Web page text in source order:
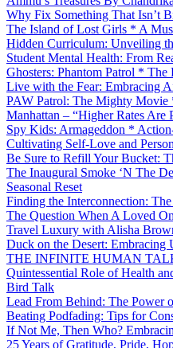
Why Fix Something That Isn’t
The Island of Lost Girls * A
Hidden Curriculum: Unveiling
Student Mental Health: From
Ghosters: Phantom Patrol *
Live with the Fear: Embracing
PAW Patrol: The Mighty Movie
Manhattan – “Higher Rates Are
Spy Kids: Armageddon *
Cultivating Self-Love and
Be Sure to Refill Your Bucket:
The Inaugural Smoke ‘N The
Seasonal Reset
Finding the Interconnection:
The Question When A Loved
Travel Luxury with Alisha
Duck on the Desert: Embracing
THE INFINITE HUMAN
Quintessential Role of Health
Bird Talk
Lead From Behind: The Power
Beating Podfading: Tips for
If Not Me, Then Who?
25 Years of Gratitude, Pride,